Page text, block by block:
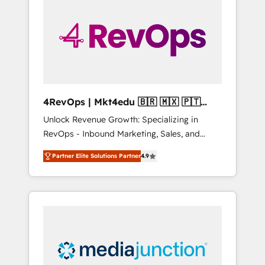
solutions. ✔️Bespoke apps & on-demand
bundle services. Connect with us today!
4RevOps | Mkt4edu 🇧🇷 🇲🇽 🇵🇹
🇦🇪 🇺🇸
Unlock Revenue Growth: Specializing in
RevOps - Inbound Marketing, Sales, and
Customer Success We specialize in driving
revenue growth for companies across
industries through tailored marketing, sales,
and customer success strategies, utilizing
insights. Operating in five countries—Brazil,
UAE (Abu Dhabi/Dubai/Sharjah), Mexico,
Partner Elite Solutions Partner4.9